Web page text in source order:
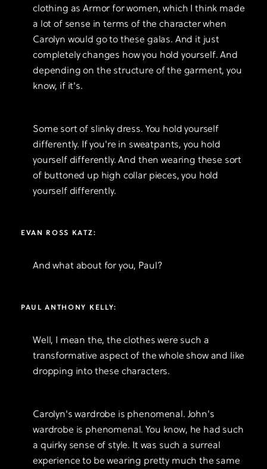
clothing as Armor for women, which I think made
a lot of sense in terms of the character when
Carolyn would go to these galas. And it just
completely changes how you hold yourself. And
depending on the structure of the garment, you
know, if it's.
Some sort of slinky dress. You hold yourself
differently. If you're in sweatpants, you hold
yourself differently. And then wearing these sort
of buttoned up high collar pieces, you hold
yourself differently.
EVAN ROSS KATZ:
And what about for you, Paul?
PAUL ANTHONY KELLY:
Well, I mean the, the clothes were such a
transformative aspect of the whole show and like
dropping into these characters.
Carolyn's wardrobe is phenomenal. John's
wardrobe is phenomenal. You know, he had such
a quirky sense of style. It was such a surreal
experience to be wearing pretty much the same